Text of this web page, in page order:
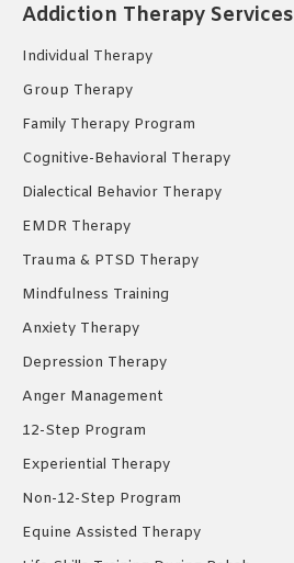
in
new
in
new
in
new
Addiction Therapy Services
Individual Therapy
Group Therapy
Family Therapy Program
Cognitive-Behavioral Therapy
Dialectical Behavior Therapy
EMDR Therapy
Trauma & PTSD Therapy
Mindfulness Training
Anxiety Therapy
Depression Therapy
Anger Management
12-Step Program
Experiential Therapy
Non-12-Step Program
Equine Assisted Therapy